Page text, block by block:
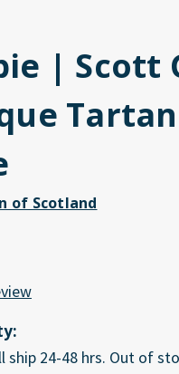
| Scott
of Scotland
ship 24-48 hrs. Out of